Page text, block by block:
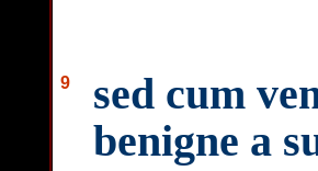
9
sed cum
benigne a